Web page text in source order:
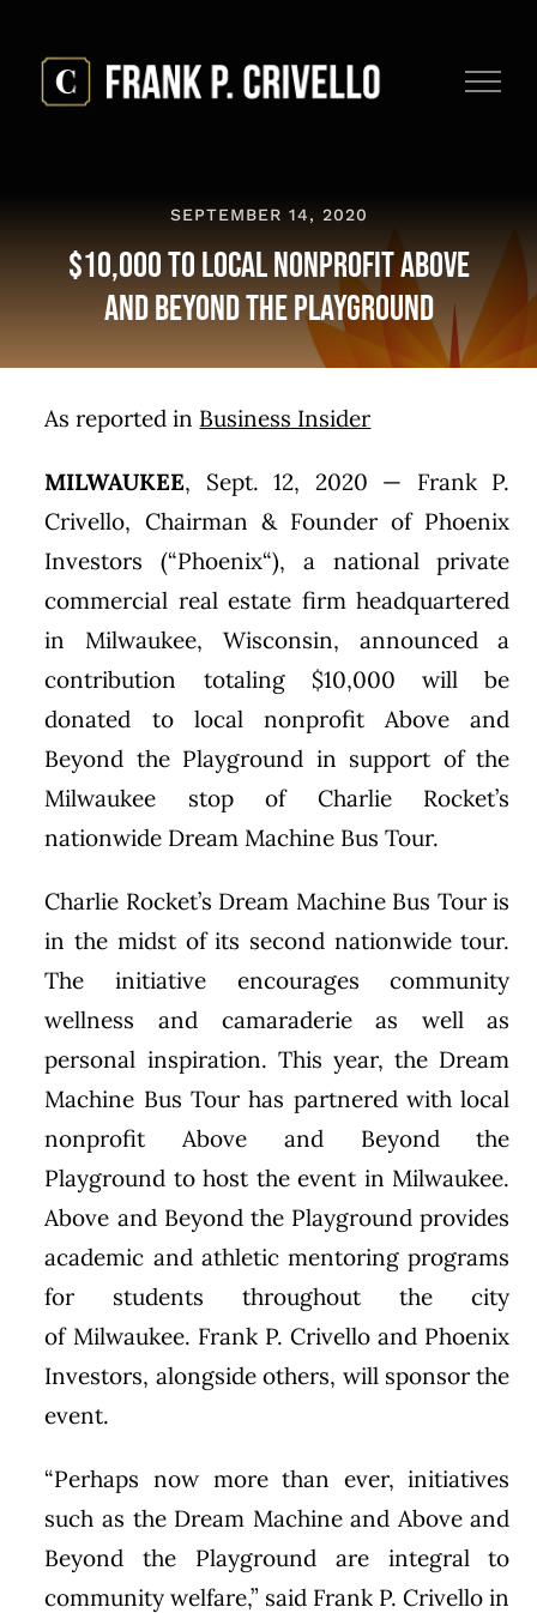
content
SEPTEMBER 14, 2020
$10,000 To Local Nonprofit Above
And Beyond The Playground
As reported in Business Insider
MILWAUKEE, Sept. 12, 2020 — Frank P.
Crivello, Chairman & Founder of Phoenix
Investors (“Phoenix“), a national private
commercial real estate firm headquartered
in Milwaukee, Wisconsin, announced a
contribution totaling $10,000 will be
donated to local nonprofit Above and
Beyond the Playground in support of the
Milwaukee stop of Charlie Rocket’s
nationwide Dream Machine Bus Tour.
Charlie Rocket’s Dream Machine Bus Tour is
in the midst of its second nationwide tour.
The initiative encourages community
wellness and camaraderie as well as
personal inspiration. This year, the Dream
Machine Bus Tour has partnered with local
nonprofit Above and Beyond the
Playground to host the event in Milwaukee.
Above and Beyond the Playground provides
academic and athletic mentoring programs
for students throughout the city
of Milwaukee. Frank P. Crivello and Phoenix
Investors, alongside others, will sponsor the
event.
“Perhaps now more than ever, initiatives
such as the Dream Machine and Above and
Beyond the Playground are integral to
community welfare,” said Frank P. Crivello in